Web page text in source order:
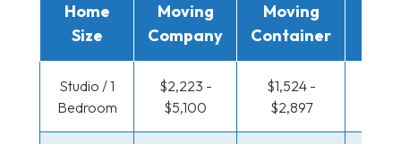
Home
Size
Moving
Company
Moving
Container
Studio / 1
Bedroom
$2,223 -
$5,100
$1,524 -
$2,897